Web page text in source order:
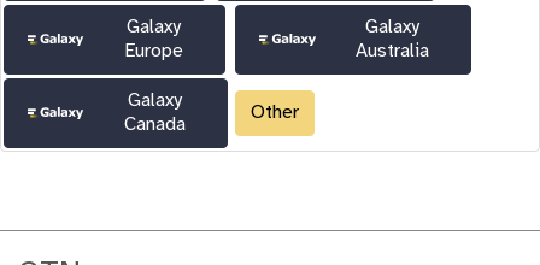
Galaxy
Europe
Galaxy
Australia
Galaxy
Canada
Other